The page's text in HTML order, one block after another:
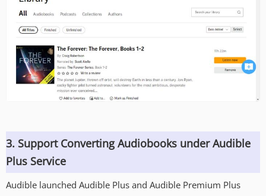
3. Support Converting Audiobooks under Audible
Plus Service
Audible launched Audible Plus and Audible Premium Plus